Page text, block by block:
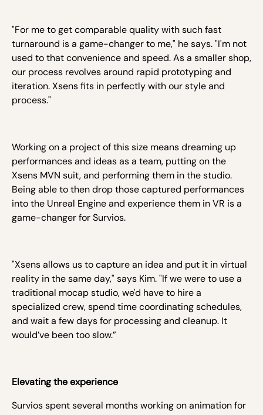
"For me to get comparable quality with such fast
turnaround is a game-changer to me," he says. "I'm not
used to that convenience and speed. As a smaller shop,
our process revolves around rapid prototyping and
iteration. Xsens fits in perfectly with our style and
process."
Working on a project of this size means dreaming up
performances and ideas as a team, putting on the
Xsens MVN suit, and performing them in the studio.
Being able to then drop those captured performances
into the Unreal Engine and experience them in VR is a
game-changer for Survios.
"Xsens allows us to capture an idea and put it in virtual
reality in the same day," says Kim. "If we were to use a
traditional mocap studio, we'd have to hire a
specialized crew, spend time coordinating schedules,
and wait a few days for processing and cleanup. It
would’ve been too slow.”
Elevating the experience
Survios spent several months working on animation for